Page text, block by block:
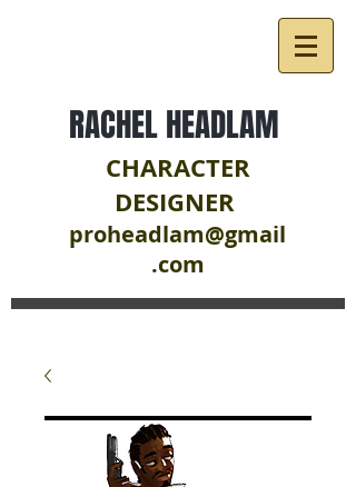
CHARACTER
DESIGNER
proheadlam@gmail
.com
RACHEL HEADLAM